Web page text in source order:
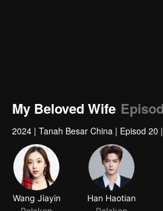
My Beloved Wife
2024 | Tanah Besar China | Episod 20 |
Wang Jiayin
Han Haotian